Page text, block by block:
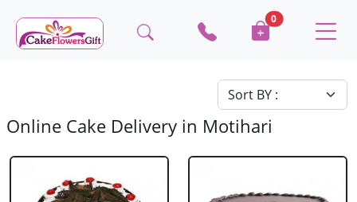
0
Online Cake Delivery in Motihari